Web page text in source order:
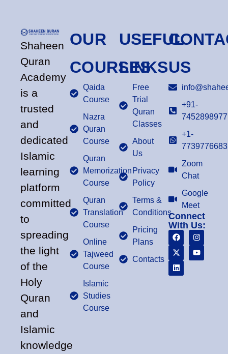
Shaheen
Quran
Academy
is a
trusted
and
dedicated
Islamic
learning
platform
committed
to
spreading
the light
of the
Holy
Quran
and
Islamic
knowledge
OUR
COURSES
Qaida
Course
Nazra
Quran
Course
Quran
Memorization
Course
Quran
Translation
Course
Online
Tajweed
Course
Islamic
Studies
Course
USEFUL
LINKS
Free
Trial
Quran
Classes
About
Us
Privacy
Policy
Terms &
Conditions
Pricing
Plans
Contacts
US
+91-
7452898977
+1-
7739776683
Zoom
Chat
Google
Meet
Connect
With Us: